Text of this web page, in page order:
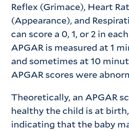
Reflex (Grimace), Heart
(Appearance), and
can score a 0, 1, or 2 in
APGAR is measured at 1
and sometimes at 10
APGAR scores were
Theoretically, an APGAR
healthy the child is at
indicating that the baby